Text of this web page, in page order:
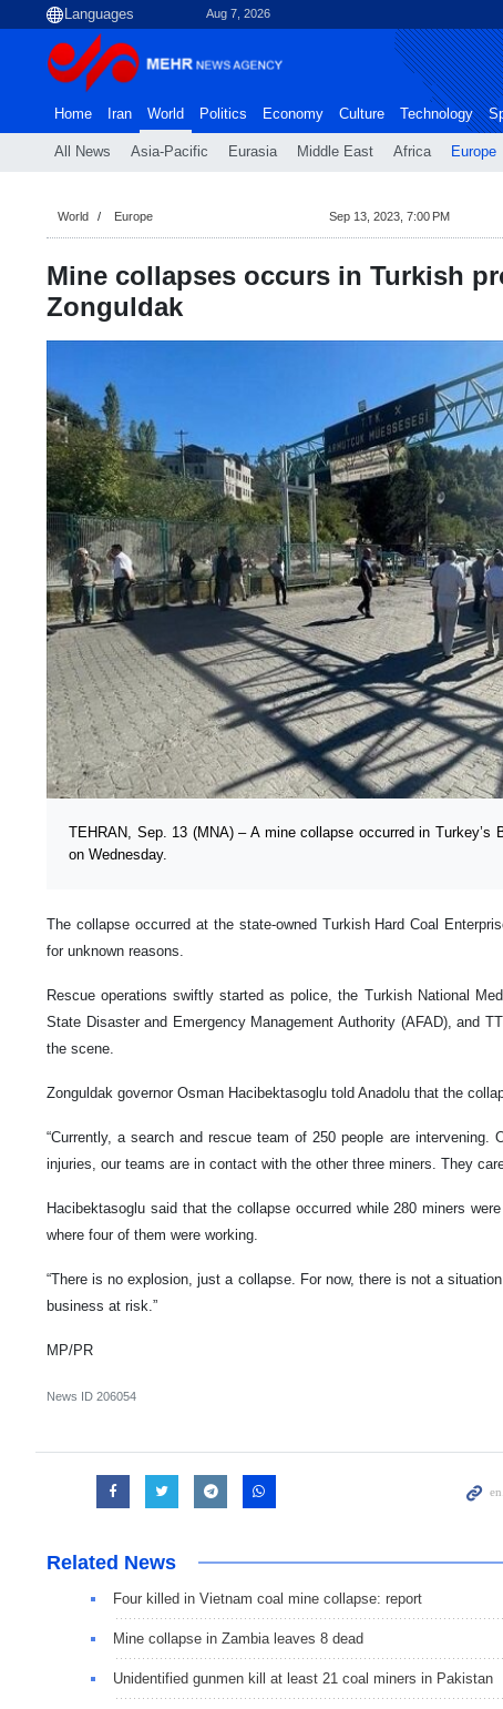
Aug 7, 2026
Home Iran World
All News Asia-Pacific Eurasia Middle East Africa Europe
Politics Economy Culture Technology
World Europe Sep 13, 2023, 7:00 PM
Mine collapses occurs in Turkish
Zonguldak
TEHRAN, Sep. 13 (MNA) – A mine collapse occurred in Turkey’s
on Wednesday.
The collapse occurred at the state-owned Turkish Hard Coal
for unknown reasons.
Rescue operations swiftly started as police, the Turkish National
State Disaster and Emergency Management Authority (AFAD), and
the scene.
Zonguldak governor Osman Hacibektasoglu told Anadolu that the
“Currently, a search and rescue team of 250 people are intervening.
injuries, our teams are in contact with the other three miners. They
Hacibektasoglu said that the collapse occurred while 280 miners
where four of them were working.
“There is no explosion, just a collapse. For now, there is not a
business at risk.”
MP/PR
News ID 206054
Related News
Four killed in Vietnam coal mine collapse: report
Mine collapse in Zambia leaves 8 dead
Unidentified gunmen kill at least 21 coal miners in Pakistan